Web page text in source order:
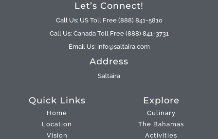
Let’s Connect!
Call Us: US Toll Free (888) 841-5810
Call Us: Canada Toll Free (888) 841-3731
Email Us: info@saltaira.com
Address
Saltaira
Quick Links
Home
Location
Vision
Explore
Culinary
The Bahamas
Activities